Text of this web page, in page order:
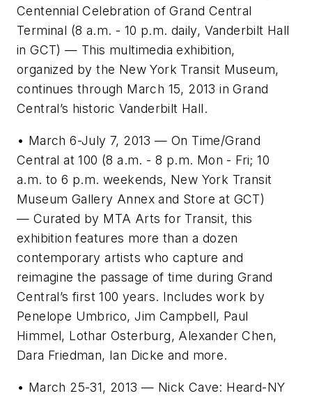
Centennial Celebration of Grand Central
Terminal (8 a.m. - 10 p.m. daily, Vanderbilt Hall
in GCT) — This multimedia exhibition,
organized by the New York Transit Museum,
continues through March 15, 2013 in Grand
Central’s historic Vanderbilt Hall.
• March 6-July 7, 2013 — On Time/Grand
Central at 100 (8 a.m. - 8 p.m. Mon - Fri; 10
a.m. to 6 p.m. weekends, New York Transit
Museum Gallery Annex and Store at GCT)
— Curated by MTA Arts for Transit, this
exhibition features more than a dozen
contemporary artists who capture and
reimagine the passage of time during Grand
Central’s first 100 years. Includes work by
Penelope Umbrico, Jim Campbell, Paul
Himmel, Lothar Osterburg, Alexander Chen,
Dara Friedman, Ian Dicke and more.
• March 25-31, 2013 — Nick Cave: Heard-NY